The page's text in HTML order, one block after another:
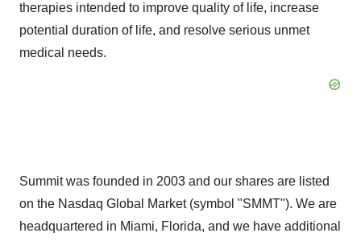
therapies intended to improve quality of life, increase
potential duration of life, and resolve serious unmet
medical needs.
Summit was founded in 2003 and our shares are listed
on the Nasdaq Global Market (symbol "SMMT"). We are
headquartered in Miami, Florida, and we have additional